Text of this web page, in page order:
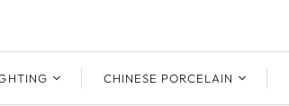
CHINESE PORCELAIN